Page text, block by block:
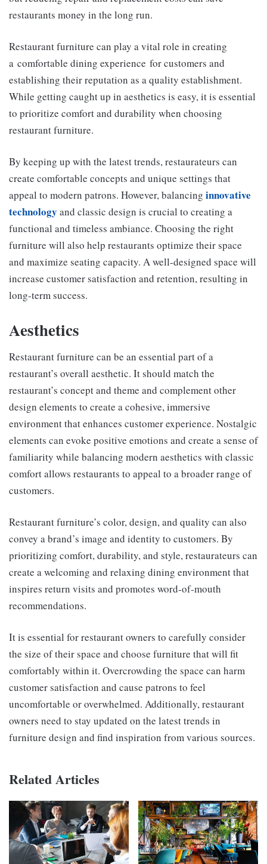
restaurants money in the long run.
Restaurant furniture can play a vital role in creating
a comfortable dining experience for customers and
establishing their reputation as a quality establishment.
While getting caught up in aesthetics is easy, it is essential
to prioritize comfort and durability when choosing
restaurant furniture.
By keeping up with the latest trends, restaurateurs can
create comfortable concepts and unique settings that
appeal to modern patrons. However, balancing innovative
technology and classic design is crucial to creating a
functional and timeless ambiance. Choosing the right
furniture will also help restaurants optimize their space
and maximize seating capacity. A well-designed space will
increase customer satisfaction and retention, resulting in
long-term success.
Aesthetics
Restaurant furniture can be an essential part of a
restaurant’s overall aesthetic. It should match the
restaurant’s concept and theme and complement other
design elements to create a cohesive, immersive
environment that enhances customer experience. Nostalgic
elements can evoke positive emotions and create a sense of
familiarity while balancing modern aesthetics with classic
comfort allows restaurants to appeal to a broader range of
customers.
Restaurant furniture’s color, design, and quality can also
convey a brand’s image and identity to customers. By
prioritizing comfort, durability, and style, restaurateurs can
create a welcoming and relaxing dining environment that
inspires return visits and promotes word-of-mouth
recommendations.
It is essential for restaurant owners to carefully consider
the size of their space and choose furniture that will fit
comfortably within it. Overcrowding the space can harm
customer satisfaction and cause patrons to feel
uncomfortable or overwhelmed. Additionally, restaurant
owners need to stay updated on the latest trends in
furniture design and find inspiration from various sources.
Related Articles